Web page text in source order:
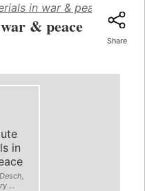
in war & peace (1943)
& peace
Share
in
...